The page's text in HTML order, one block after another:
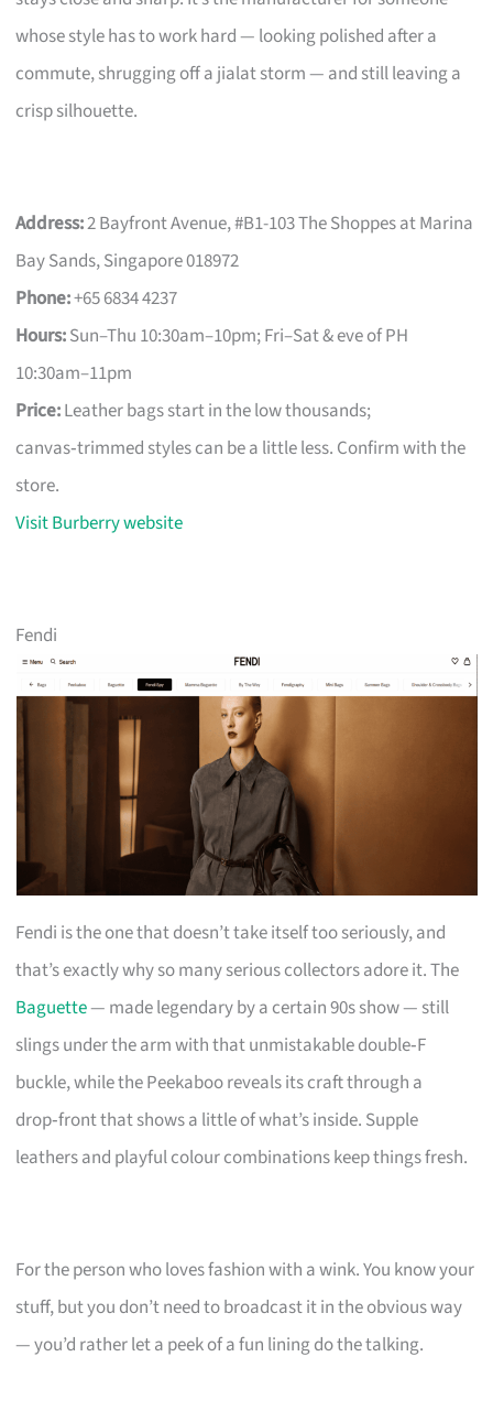
whose style has to work hard — looking polished after a
commute, shrugging off a jialat storm — and still leaving a
crisp silhouette.
Address:2 Bayfront Avenue, #B1-103 The Shoppes at Marina
Bay Sands, Singapore 018972
Phone:+65 6834 4237
Hours:Sun–Thu 10:30am–10pm; Fri–Sat & eve of PH
10:30am–11pm
Price:Leather bags start in the low thousands;
canvas‑trimmed styles can be a little less. Confirm with the
store.
Visit Burberry website
Fendi
Fendi is the one that doesn’t take itself too seriously, and
that’s exactly why so many serious collectors adore it. The
Baguette— made legendary by a certain 90s show — still
slings under the arm with that unmistakable double‑F
buckle, while the Peekaboo reveals its craft through a
drop‑front that shows a little of what’s inside. Supple
leathers and playful colour combinations keep things fresh.
For the person who loves fashion with a wink. You know your
stuff, but you don’t need to broadcast it in the obvious way
— you’d rather let a peek of a fun lining do the talking.